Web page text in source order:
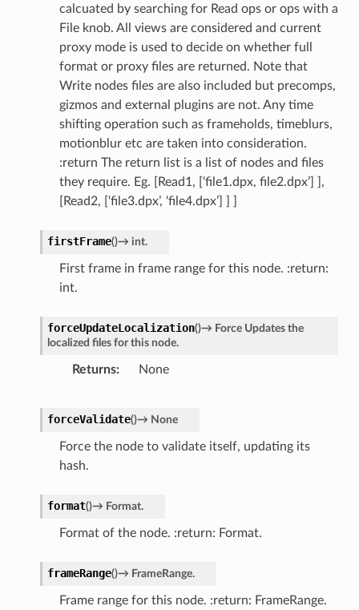
calcuated by searching for Read ops or ops with a
File knob. All views are considered and current
proxy mode is used to decide on whether full
format or proxy files are returned. Note that
Write nodes files are also included but precomps,
gizmos and external plugins are not. Any time
shifting operation such as frameholds, timeblurs,
motionblur etc are taken into consideration.
:return The return list is a list of nodes and files
they require. Eg. [Read1, [‘file1.dpx, file2.dpx’] ],
[Read2, [‘file3.dpx’, ‘file4.dpx’] ] ]
firstFrame()→ int.
First frame in frame range for this node. :return:
int.
forceUpdateLocalization()→ Force Updates the
localized files for this node.
Returns None
forceValidate()→ None
Force the node to validate itself, updating its
hash.
format()→ Format.
Format of the node. :return: Format.
frameRange()→ FrameRange.
Frame range for this node. :return: FrameRange.